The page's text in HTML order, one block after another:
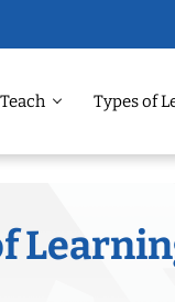
Types of